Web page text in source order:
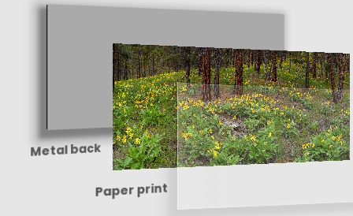
Metal back
Paper print